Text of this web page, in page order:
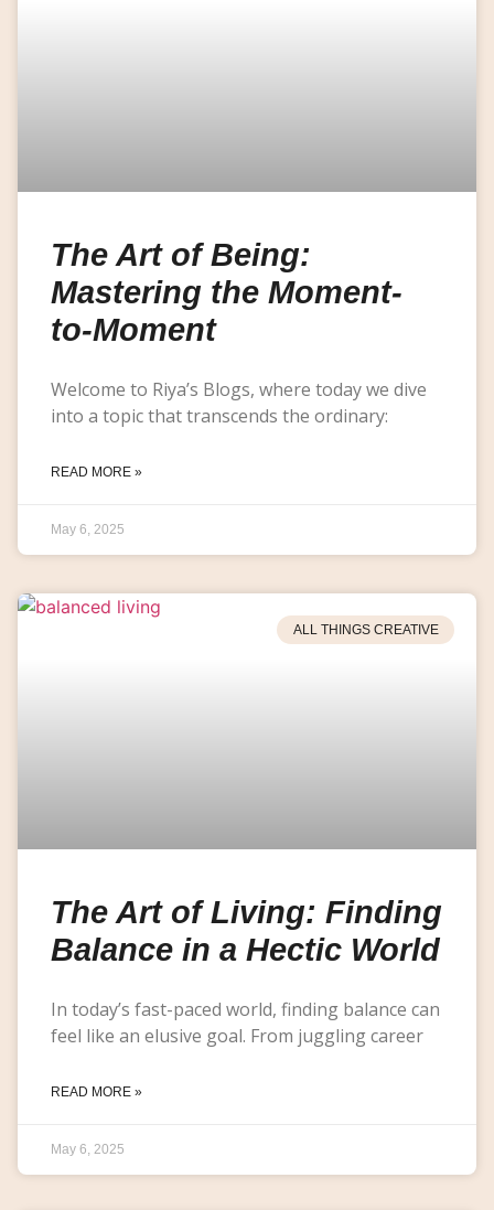
The Art of Being:
Mastering the Moment-
to-Moment
Welcome to Riya’s Blogs, where today we dive
into a topic that transcends the ordinary:
READ MORE »
May 6, 2025
ALL THINGS CREATIVE
The Art of Living: Finding
Balance in a Hectic World
In today’s fast-paced world, finding balance can
feel like an elusive goal. From juggling career
READ MORE »
May 6, 2025